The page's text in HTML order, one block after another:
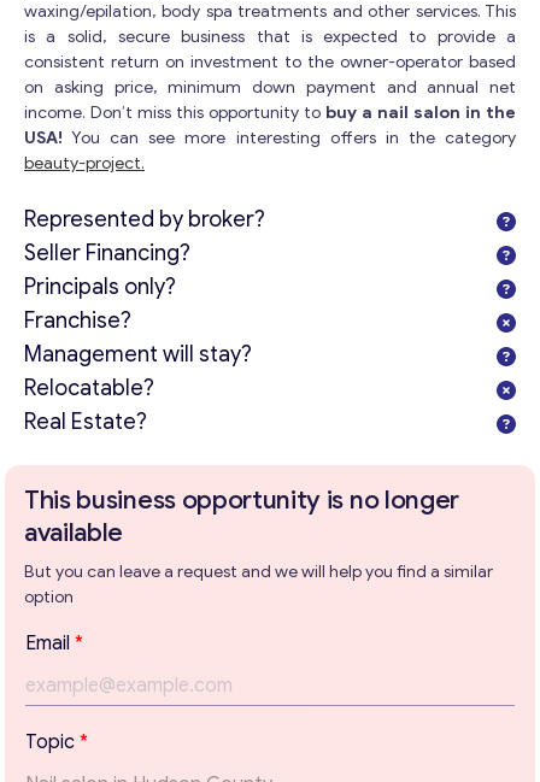
Send us a request and we will contact you as soon as
waxing/epilation, body spa treatments and other services. This
is a solid, secure business that is expected to provide a
consistent return on investment to the owner-operator based
on asking price, minimum down payment and annual net
income. Don’t miss this opportunity to buy a nail salon in the
USA! You can see more interesting offers in the category
beauty-project.
Represented by broker?
Seller Financing?
Principals only?
Franchise?
Management will stay?
Relocatable?
Real Estate?
This business opportunity is no longer
available
But you can leave a request and we will help you find a similar
option
Email *
P
a
Topic *